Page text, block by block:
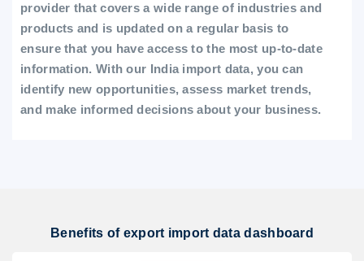
provider that covers a wide range of industries and
products and is updated on a regular basis to
ensure that you have access to the most up-to-date
information. With our India import data, you can
identify new opportunities, assess market trends,
and make informed decisions about your business.
Benefits of export import data dashboard